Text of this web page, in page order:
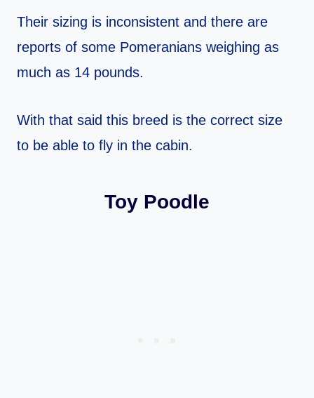
Their sizing is inconsistent and there are
reports of some Pomeranians weighing as
much as 14 pounds.
With that said this breed is the correct size
to be able to fly in the cabin.
Toy Poodle